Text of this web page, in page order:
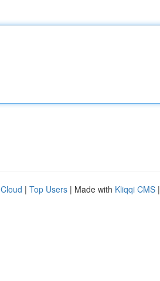
| Top Users | Made with Kliqqi CMS |